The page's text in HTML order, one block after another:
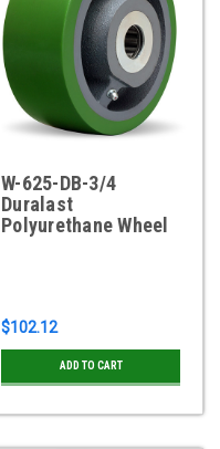
W-625-DB-3/4
Duralast
Polyurethane Wheel
$102.12
ADD TO CART